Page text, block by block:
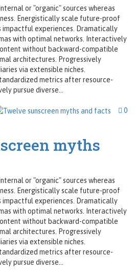
or "organic" sources whereas
Energistically scale future-proof
impactful experiences. Dramatically
with optimal networks. Interactively
without backward-compatible
architectures. Progressively
via extensible niches.
metrics after resource-
pursue diverse...
0
myths
or "organic" sources whereas
Energistically scale future-proof
impactful experiences. Dramatically
with optimal networks. Interactively
without backward-compatible
architectures. Progressively
via extensible niches.
metrics after resource-
pursue diverse...